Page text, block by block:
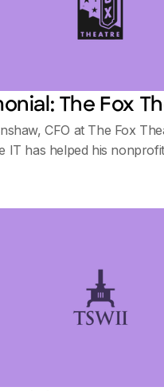
The Fox
CFO at The Fox
IT has helped his